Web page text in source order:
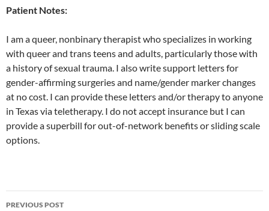
Patient Notes:
I am a queer, nonbinary therapist who specializes in working
with queer and trans teens and adults, particularly those with
a history of sexual trauma. I also write support letters for
gender-affirming surgeries and name/gender marker changes
at no cost. I can provide these letters and/or therapy to anyone
in Texas via teletherapy. I do not accept insurance but I can
provide a superbill for out-of-network benefits or sliding scale
options.
Post
PREVIOUS POST